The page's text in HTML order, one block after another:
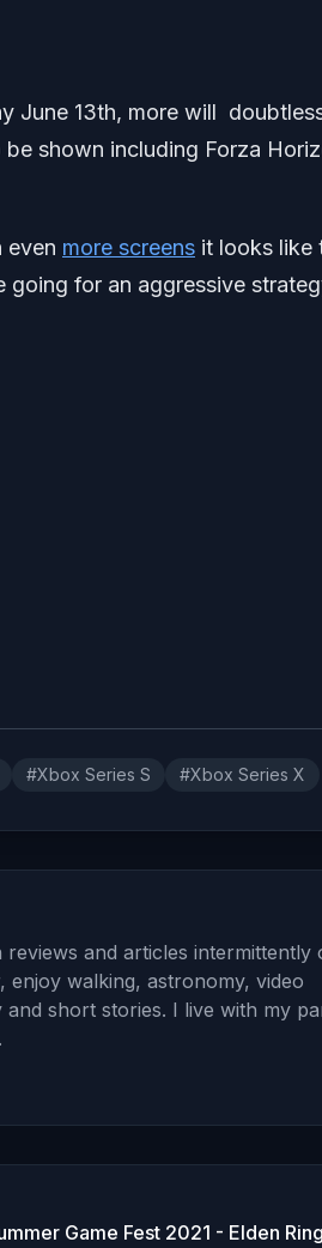
June 13th, more will
shown including Forza
even more screens it looks like
for an aggressive
#Xbox Series S #Xbox Series X
and articles intermittently
enjoy walking, astronomy, video
short stories. I live with my
Game Fest 2021 - Elden